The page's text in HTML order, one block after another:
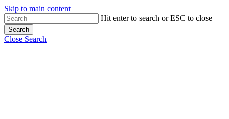
Skip to main content
Hit enter to search or ESC to close
Search
Close Search